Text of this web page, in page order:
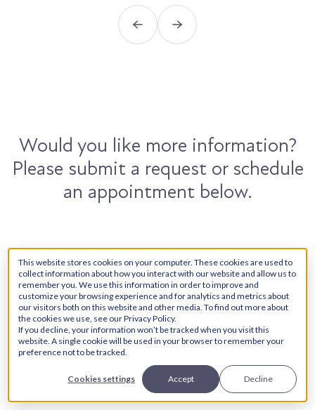
This website stores cookies on your computer. These cookies are used to
collect information about how you interact with our website and allow us to
remember you. We use this information in order to improve and
customize your browsing experience and for analytics and metrics about
our visitors both on this website and other media. To find out more about
the cookies we use, see our Privacy Policy.
If you decline, your information won’t be tracked when you visit this
website. A single cookie will be used in your browser to remember your
preference not to be tracked.
Cookies settings Accept Decline
Would you like more information?
Please submit a request or schedule
an appointment below.
Contact Us Book Now
First Name*
Last Name*